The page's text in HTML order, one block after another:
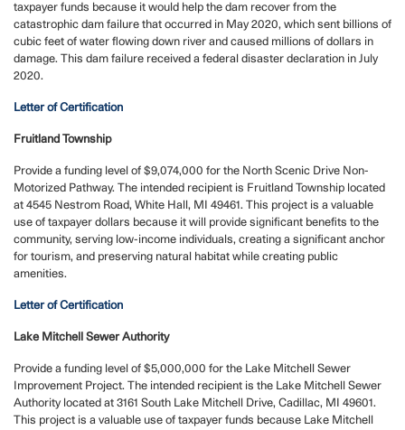
taxpayer funds because it would help the dam recover from the
catastrophic dam failure that occurred in May 2020, which sent billions of
cubic feet of water flowing down river and caused millions of dollars in
damage. This dam failure received a federal disaster declaration in July
2020.
Letter of Certification
Fruitland Township
Provide a funding level of $9,074,000 for the North Scenic Drive Non-
Motorized Pathway. The intended recipient is Fruitland Township located
at 4545 Nestrom Road, White Hall, MI 49461. This project is a valuable
use of taxpayer dollars because it will provide significant benefits to the
community, serving low-income individuals, creating a significant anchor
for tourism, and preserving natural habitat while creating public
amenities.
Letter of Certification
Lake Mitchell Sewer Authority
Provide a funding level of $5,000,000 for the Lake Mitchell Sewer
Improvement Project. The intended recipient is the Lake Mitchell Sewer
Authority located at 3161 South Lake Mitchell Drive, Cadillac, MI 49601.
This project is a valuable use of taxpayer funds because Lake Mitchell